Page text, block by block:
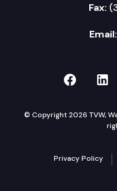
Fax:
Email:
TVW on
© Copyright 2026 TVW,
Privacy Policy